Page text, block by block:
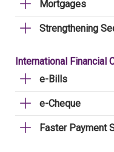
Mortgages
Strengthening
International Financial
e-Bills
e-Cheque
Faster Payment